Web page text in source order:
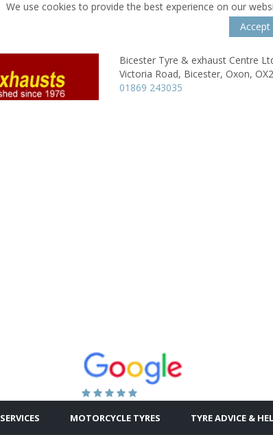
We use cookies to provide the best experience on our
Accept
Bicester Tyre & exhaust Centre
Victoria Road, Bicester, Oxon,
01869 243035
SERVICES MOTORCYCLE TYRES TYRE ADVICE &